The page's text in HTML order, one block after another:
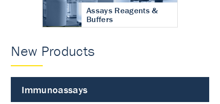
Assays Reagents &
Buffers
New Products
Immunoassays